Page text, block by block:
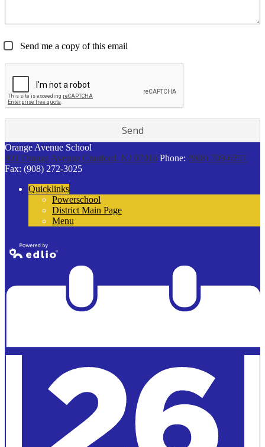
Send me a copy of this email
Orange Avenue School
901 Orange Avenue Cranford, NJ 07016 Phone: (908) 709-6257
Fax: (908) 272-3025
Quicklinks
Powerschool
District Main Page
Menu